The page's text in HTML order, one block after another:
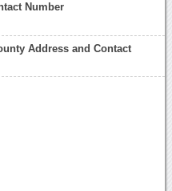
Number
Address and Contact